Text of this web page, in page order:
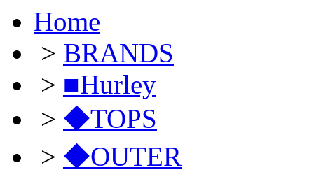
Home
> BRANDS
> ■Hurley
> ◆TOPS
> ◆OUTER